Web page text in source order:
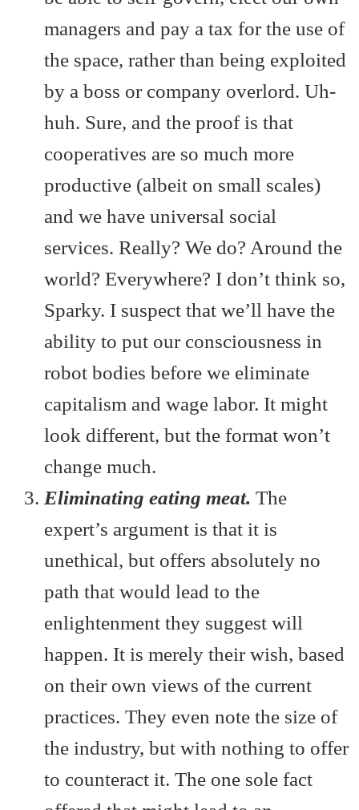
managers and pay a tax for the use of
the space, rather than being exploited
by a boss or company overlord. Uh-
huh. Sure, and the proof is that
cooperatives are so much more
productive (albeit on small scales)
and we have universal social
services. Really? We do? Around the
world? Everywhere? I don’t think so,
Sparky. I suspect that we’ll have the
ability to put our consciousness in
robot bodies before we eliminate
capitalism and wage labor. It might
look different, but the format won’t
change much.
Eliminating eating meat. The
expert’s argument is that it is
unethical, but offers absolutely no
path that would lead to the
enlightenment they suggest will
happen. It is merely their wish, based
on their own views of the current
practices. They even note the size of
the industry, but with nothing to offer
to counteract it. The one sole fact